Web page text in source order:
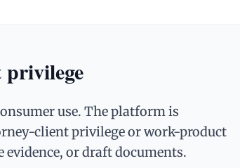
privilege
use. The platform is
client privilege or work-product
evidence, or draft documents.